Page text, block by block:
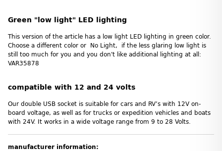
Green "low light" LED lighting
This version of the article has a low light LED lighting in green color.
Choose a different color or No Light, if the less glaring low light is
still too much for you and you don't like additional lighting at all:
VAR35878
compatible with 12 and 24 volts
Our double USB socket is suitable for cars and RV’s with 12V on-
board voltage, as well as for trucks or expedition vehicles and boats
with 24V. It works in a wide voltage range from 9 to 28 Volts.
manufacturer information: